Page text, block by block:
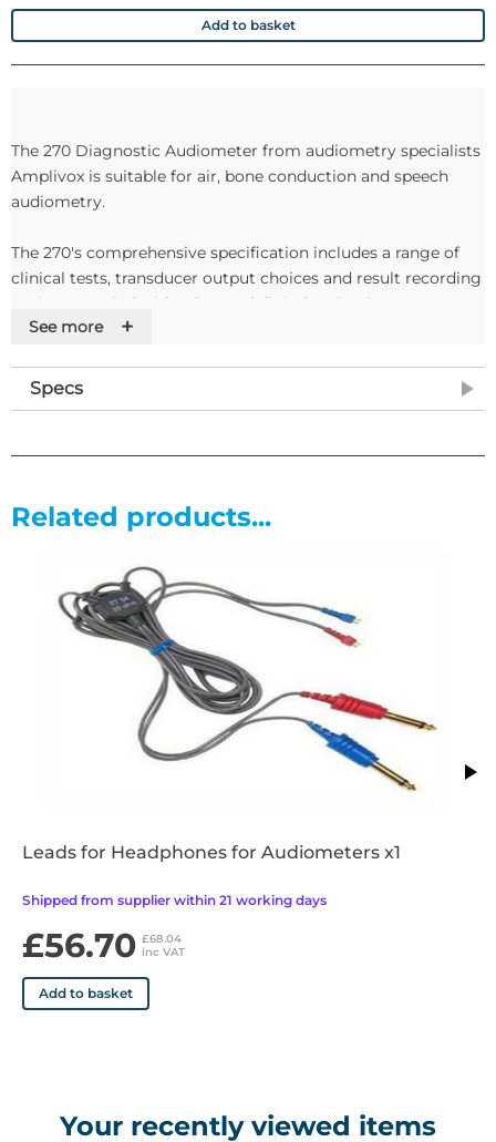
Add to basket
The 270 Diagnostic Audiometer from audiometry specialists
Amplivox is suitable for air, bone conduction and speech
audiometry.
The 270's comprehensive specification includes a range of
clinical tests, transducer output choices and result recording
options coupled with advanced digital technology.
layout, and test information is displayed instantly on the
unit's integral, easy-to-read LED display. The audiometer is
• Suitable for air, bone conduction and speech audiometry
• Range of clinical tests
• Internal memory and communication function
• Pure, pulsed and warble tones
• Can be used for desk top and mobile use
• Supplied with Audiometric Headset, Bone Conductor
Headset, Patient Response switch, Audiogram Cards (50),
Operators Manual, Mains Adaptor and Integrated talk over
See more +
Specs
Related products...
Leads for Headphones for Audiometers x1
Shipped from supplier within 21 working days
£56.70 £68.04
inc VAT
Add to basket
Your recently viewed items